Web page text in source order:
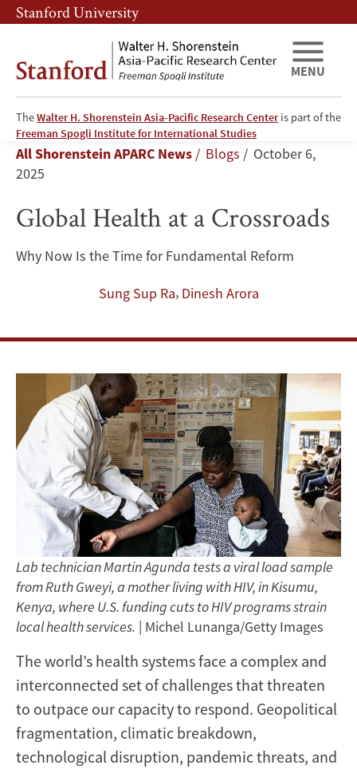
Skip
to
content
Skip
to
navigation
Stanford University
TheWalter H. Shorenstein Asia-Pacific Research Centeris part of the
Freeman Spogli Institute for International Studies
MENU
Global
Health
Crossroads
Breadcrumb
All Shorenstein APARC News Blogs
October 6,
2025
Global Health at a Crossroads
Why Now Is the Time for Fundamental Reform
Sung Sup Ra, Dinesh Arora
Lab technician Martin Agunda tests a viral load sample
from Ruth Gweyi, a mother living with HIV, in Kisumu,
Kenya, where U.S. funding cuts to HIV programs strain
local health services. | Michel Lunanga/Getty Images
The world’s health systems face a complex and
interconnected set of challenges that threaten
to outpace our capacity to respond. Geopolitical
fragmentation, climatic breakdown,
technological disruption, pandemic threats, and